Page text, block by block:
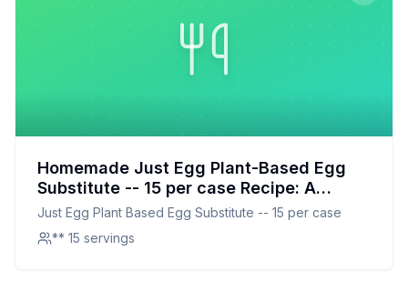
Homemade Just Egg Plant-Based Egg
Substitute -- 15 per case Recipe: A
Healthier, Customizable Alternative
Just Egg Plant Based Egg Substitute -- 15 per case
** 15 servings